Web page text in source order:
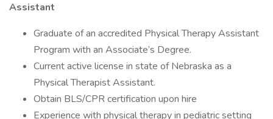
Assistant
Graduate of an accredited Physical Therapy Assistant
Program with an Associate’s Degree.
Current active license in state of Nebraska as a
Physical Therapist Assistant.
Obtain BLS/CPR certification upon hire
Experience with physical therapy in pediatric setting